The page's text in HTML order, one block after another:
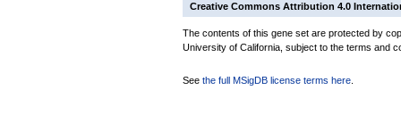
Creative Commons Attribution 4.0
The contents of this gene set are protected by
University of California, subject to the terms and
See the full MSigDB license terms here